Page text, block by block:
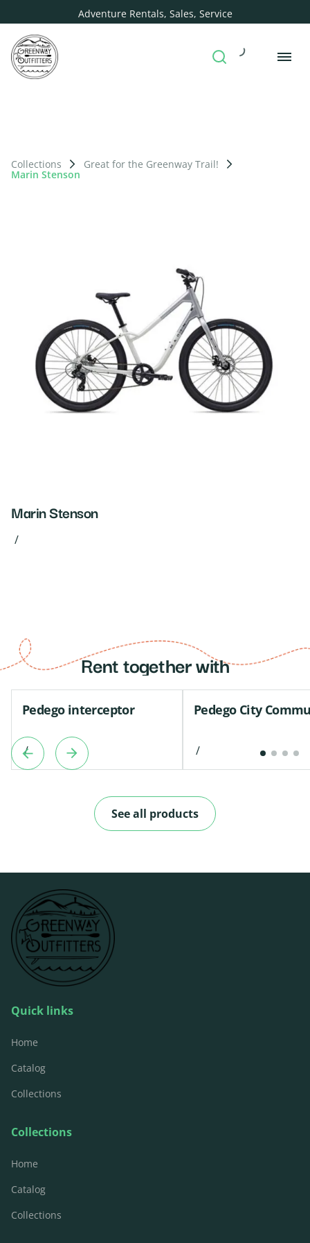
Adventure Rentals, Sales, Service
Collections Great for the Greenway Trail!
Marin Stenson
Marin Stenson
/
Rent together with
Pedego interceptor
/
Pedego City
/
See all products
Quick links
Home
Catalog
Collections
Collections
Home
Catalog
Collections